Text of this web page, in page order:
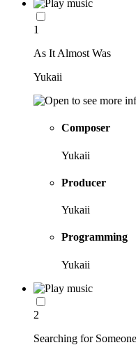
1
As It Almost Was
Yukaii
Composer
Yukaii
Producer
Yukaii
Programming
Yukaii
2
Searching for